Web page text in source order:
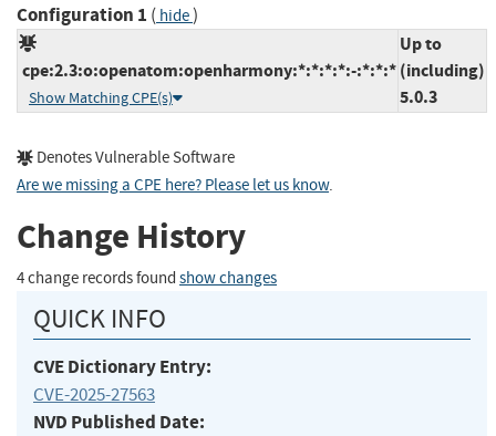
Configuration 1 ( hide)
cpe:2.3:o:openatom:openharmony:*:*:*:*:-:*:*:*
Show Matching CPE(s)
Up to
(including)
5.0.3
Denotes Vulnerable Software
Are we missing a CPE here? Please let us know.
Change History
4 change records found show changes
QUICK INFO
CVE Dictionary Entry:
CVE-2025-27563
NVD Published Date: